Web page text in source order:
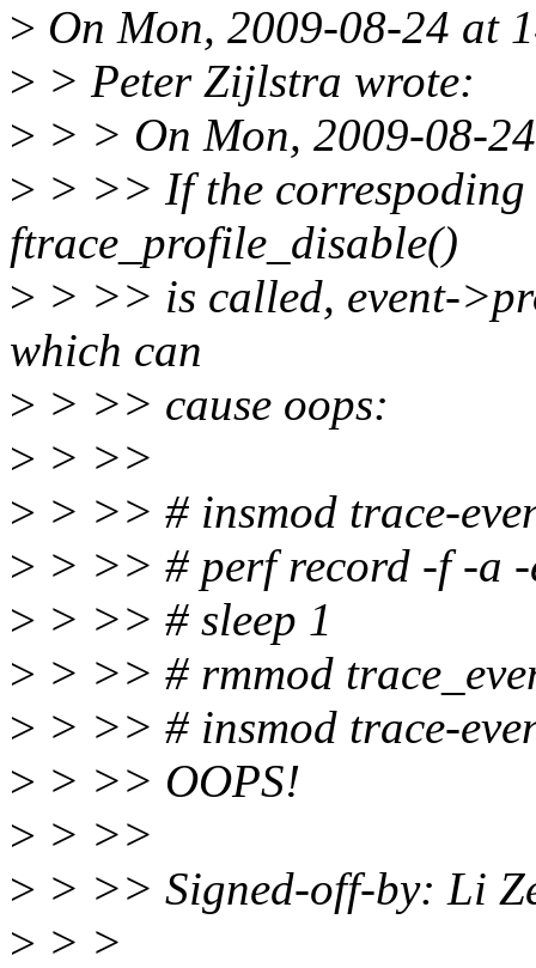
> On Mon, 2009-08-24 at
> > Peter Zijlstra wrote:
> > > On Mon, 2009-08-
> > >> If the correspoding
ftrace_profile_disable()
> > >> is called, event-
which can
> > >> cause oops:
> > >>
> > >> # insmod trace-
> > >> # perf record -f -a
> > >> # sleep 1
> > >> # rmmod
> > >> # insmod trace-
> > >> OOPS!
> > >>
> > >> Signed-off-by: Li
> > >